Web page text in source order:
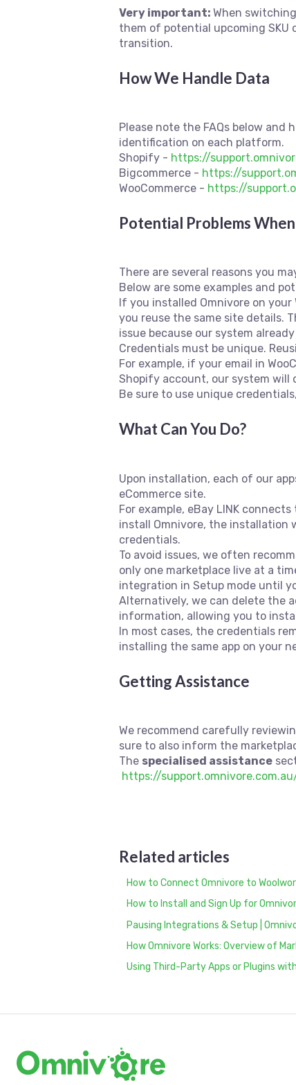
Very important: When
them of potential upcoming
transition.
How We Handle Data
Please note the FAQs below
identification on each platform.
Shopify - https://
Bigcommerce - https://
WooCommerce - https://
Potential Problems
There are several reasons you
Below are some examples and
If you installed Omnivore on
you reuse the same site details.
issue because our system
Credentials must be unique.
For example, if your email in
Shopify account, our system
Be sure to use unique
What Can You Do?
Upon installation, each of our
eCommerce site.
For example, eBay LINK
install Omnivore, the installation
credentials.
To avoid issues, we often
only one marketplace live at a
integration in Setup mode until
Alternatively, we can delete the
information, allowing you to
In most cases, the credentials
installing the same app on your
Getting Assistance
We recommend carefully
sure to also inform the
The specialised assistance
https://
Related articles
How to Connect Omnivore to
How to Install and Sign Up for
Pausing Integrations & Setup |
How Omnivore Works: Overview of
Using Third-Party Apps or Plugins